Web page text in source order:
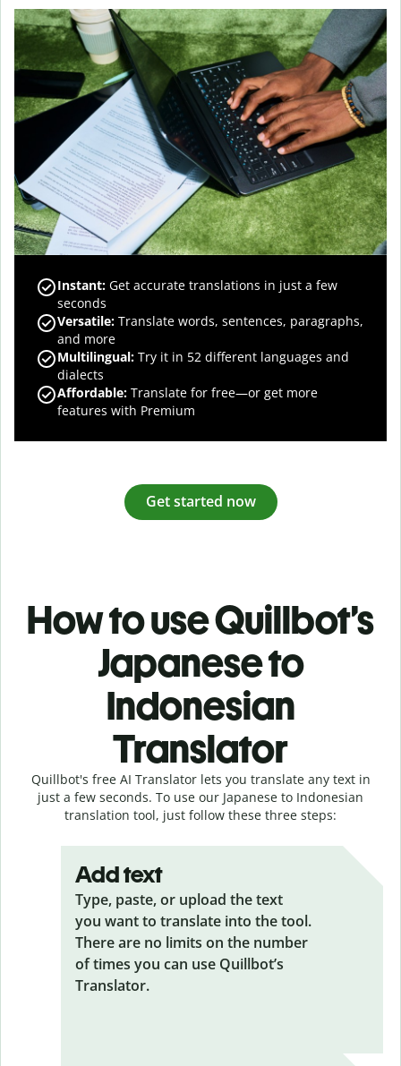
Instant: Get accurate translations in just a few
seconds
Versatile: Translate words, sentences, paragraphs,
and more
Multilingual: Try it in 52 different languages and
dialects
Affordable: Translate for free—or get more
features with Premium
Get started now
How to use Quillbot’s
Japanese to
Indonesian
Translator
Quillbot's free AI Translator lets you translate any text in
just a few seconds. To use our Japanese to Indonesian
translation tool, just follow these three steps:
Add text
Type, paste, or upload the text
you want to translate into the tool.
There are no limits on the number
of times you can use Quillbot’s
Translator.